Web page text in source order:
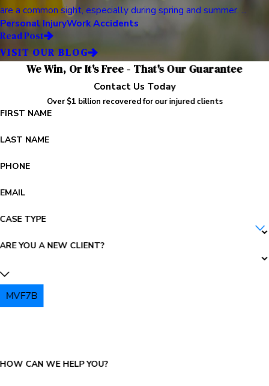
are a common sight, especially during spring and summer. ...
Personal InjuryWork Accidents
Read Post
VISIT OUR BLOG
We Win, Or It's Free - That's Our Guarantee
Contact Us Today
Over $1 billion recovered for our injured clients
FIRST NAME
LAST NAME
PHONE
EMAIL
CASE TYPE
ARE YOU A NEW CLIENT?
MVF7B
HOW CAN WE HELP YOU?